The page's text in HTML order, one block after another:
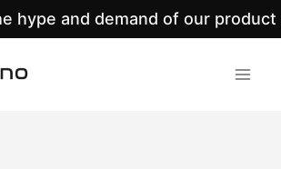
demand of our product lines,